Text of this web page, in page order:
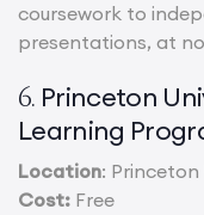
coursework to
presentations, at
6. Princeton
Learning
Location:
Cost: Free